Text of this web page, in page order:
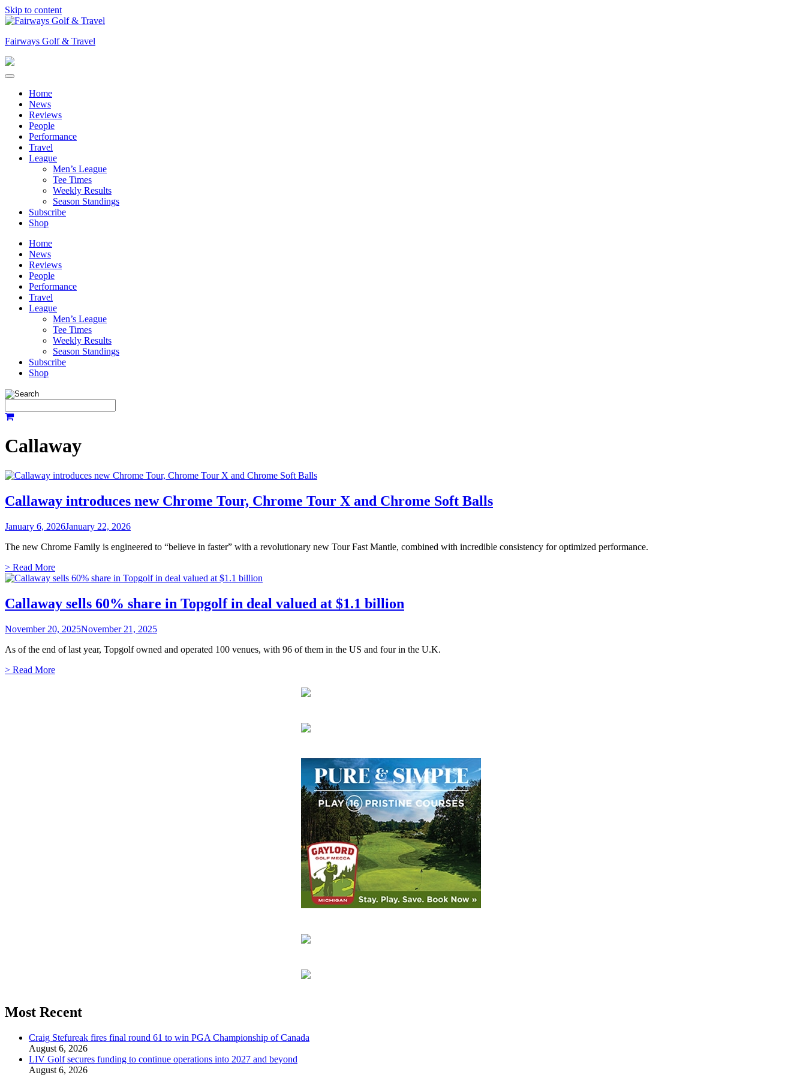
Skip to content
Fairways Golf & Travel
Home
News
Reviews
People
Performance
Travel
League
Men’s League
Tee Times
Weekly Results
Season Standings
Subscribe
Shop
Home
News
Reviews
People
Performance
Travel
League
Men’s League
Tee Times
Weekly Results
Season Standings
Subscribe
Shop
Callaway
Callaway introduces new Chrome Tour, Chrome Tour X and Chrome Soft Balls
January 6, 2026January 22, 2026
The new Chrome Family is engineered to “believe in faster” with a revolutionary new Tour Fast Mantle, combined with incredible consistency for optimized performance.
> Read More
Callaway sells 60% share in Topgolf in deal valued at $1.1 billion
November 20, 2025November 21, 2025
As of the end of last year, Topgolf owned and operated 100 venues, with 96 of them in the US and four in the U.K.
> Read More
Most Recent
Craig Stefureak fires final round 61 to win PGA Championship of Canada
August 6, 2026
LIV Golf secures funding to continue operations into 2027 and beyond
August 6, 2026